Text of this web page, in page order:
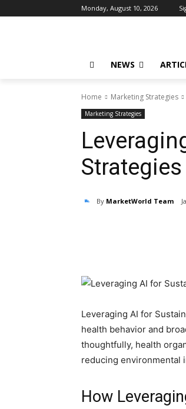
Monday, August 10, 2026
NEWS
Home Marketing Strategies
Marketing Strategies
Strategies
By MarketWorld Team
Leveraging AI for
health behavior and
thoughtfully, health
reducing environmental
How